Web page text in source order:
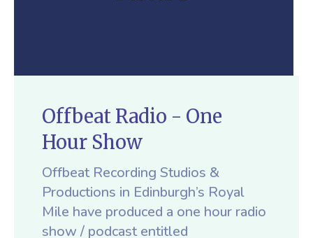
Offbeat Radio - One
Hour Show
Offbeat Recording Studios &
Productions in Edinburgh’s Royal
Mile have produced a one hour radio
show / podcast entitled